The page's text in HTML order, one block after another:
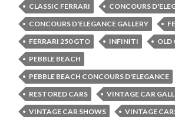
CLASSIC FERRARI
CONCOURS
CONCOURS D'ELEGANCE GALLERY
FERRARI 250 GTO
INFINITI
OLD
PEBBLE BEACH
PEBBLE BEACH CONCOURS D'ELEGANCE
RESTORED CARS
VINTAGE CAR
VINTAGE CAR SHOWS
VINTAGE